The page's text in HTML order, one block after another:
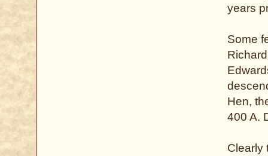
years
Some
Hen,
400 A.
Clearly